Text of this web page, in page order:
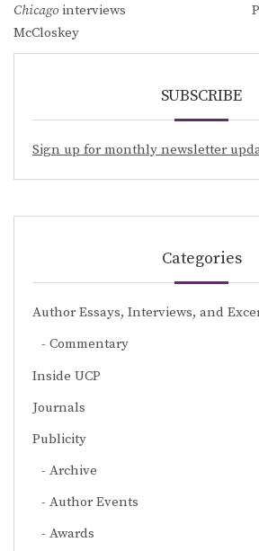
navigation
Chicago interviews
McCloskey
SUBSCRIBE
Sign up for monthly newsletter
Categories
Author Essays, Interviews, and
Commentary
Inside UCP
Journals
Publicity
Archive
Author Events
Awards